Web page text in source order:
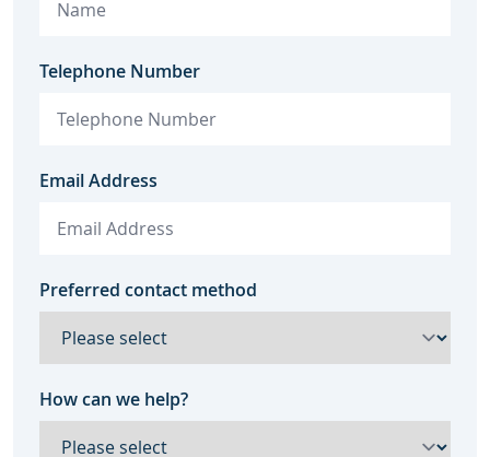
Telephone Number
Email Address
Preferred contact method
How can we help?